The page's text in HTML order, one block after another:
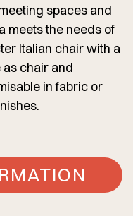
spaces and
meets the needs of
Italian chair with a
as chair and
in fabric or